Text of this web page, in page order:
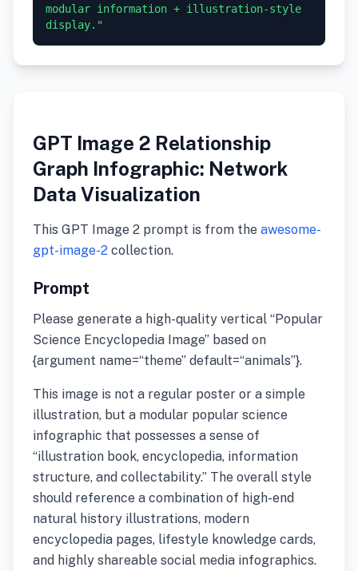
modular information + illustration-style
GPT Image 2 Relationship
Graph Infographic: Network
Data Visualization
This GPT Image 2 prompt is from the awesome-
gpt-image-2 collection.
Prompt
Please generate a high-quality vertical “Popular
Science Encyclopedia Image” based on
{argument name=“theme” default=“animals”}.
This image is not a regular poster or a simple
illustration, but a modular popular science
infographic that possesses a sense of
“illustration book, encyclopedia, information
structure, and collectability.” The overall style
should reference a combination of high-end
natural history illustrations, modern
encyclopedia pages, lifestyle knowledge cards,
and highly shareable social media infographics.